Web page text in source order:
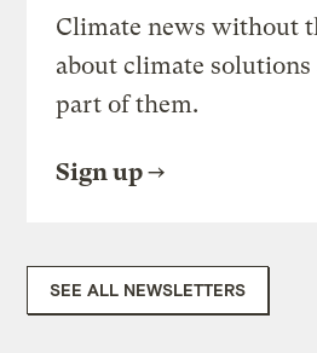
Climate news without
about climate solutions
part of them.
Sign up
SEE ALL NEWSLETTERS